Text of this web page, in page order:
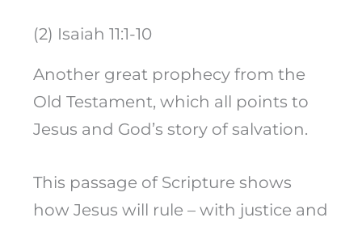
(2) Isaiah 11:1-10
Another great prophecy from the
Old Testament, which all points to
Jesus and God’s story of salvation.
This passage of Scripture shows
how Jesus will rule – with justice and